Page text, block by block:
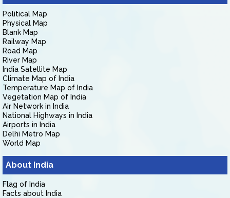
Political Map
Physical Map
Blank Map
Railway Map
Road Map
River Map
India Satellite Map
Climate Map of India
Temperature Map of India
Vegetation Map of India
Air Network in India
National Highways in India
Airports in India
Delhi Metro Map
World Map
About India
Flag of India
Facts about India